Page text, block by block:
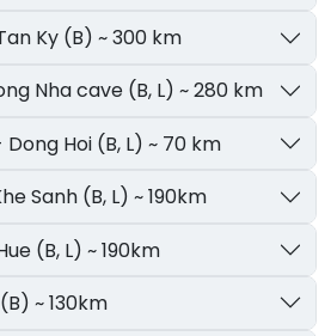
– Tan Ky (B) ~ 300 km
Phong Nha cave (B, L) ~ 280 km
- Dong Hoi (B, L) ~ 70 km
Day 7: Dong Hoi - Khe Sanh (B, L) ~ 190km
– Hue (B, L) ~ 190km
(B) ~ 130km